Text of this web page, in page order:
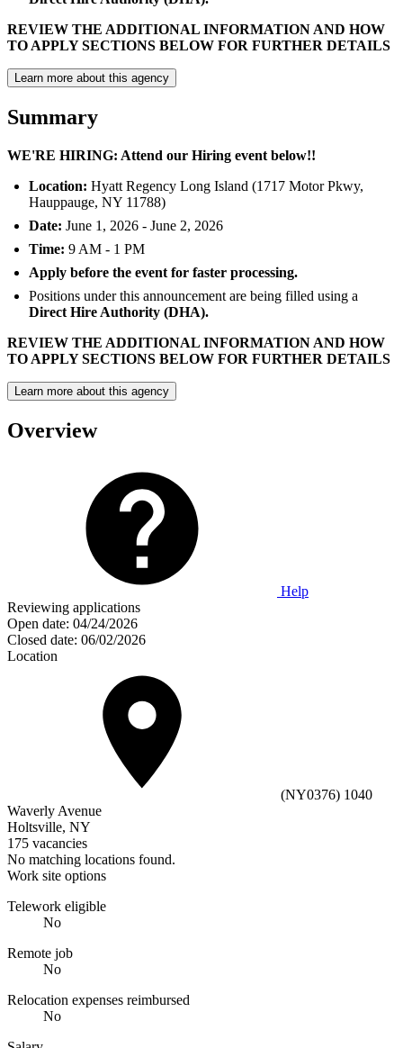
REVIEW THE ADDITIONAL INFORMATION AND HOW
TO APPLY SECTIONS BELOW FOR FURTHER DETAILS
Learn more about this agency
Summary
WE'RE HIRING: Attend our Hiring event below!!
Location: Hyatt Regency Long Island (1717 Motor Pkwy,
Hauppauge, NY 11788)
Date: June 1, 2026 - June 2, 2026
Time: 9 AM - 1 PM
Apply before the event for faster processing.
Positions under this announcement are being filled using a
Direct Hire Authority (DHA).
REVIEW THE ADDITIONAL INFORMATION AND HOW
TO APPLY SECTIONS BELOW FOR FURTHER DETAILS
Learn more about this agency
Overview
Help
Reviewing applications
Open date: 04/24/2026
Closed date: 06/02/2026
Location
(NY0376) 1040
Waverly Avenue
Holtsville, NY
175 vacancies
No matching locations found.
Work site options
Telework eligible
No
Remote job
No
Relocation expenses reimbursed
No